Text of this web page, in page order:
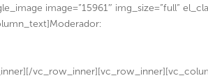
image=”15961″ img_size=”full”